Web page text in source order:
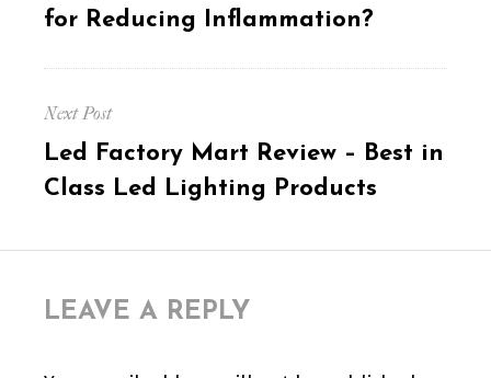
post:
for Reducing Inflammation?
Next Post
Next
post:
Led Factory Mart Review – Best in
Class Led Lighting Products
LEAVE A REPLY